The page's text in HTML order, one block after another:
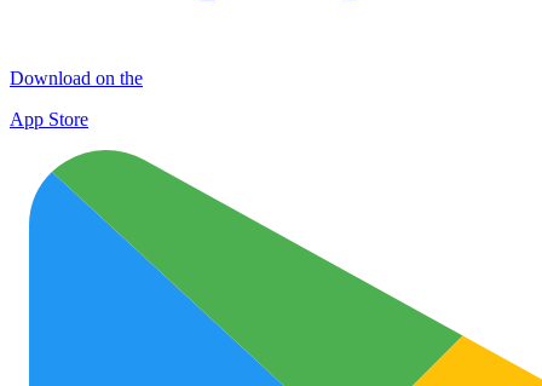
Download on the
App Store